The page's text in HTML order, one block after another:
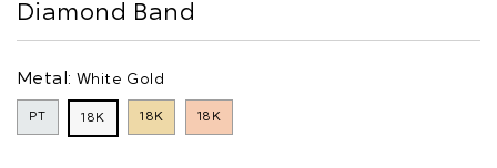
Diamond Band
Metal: White Gold
PT 18K 18K 18K